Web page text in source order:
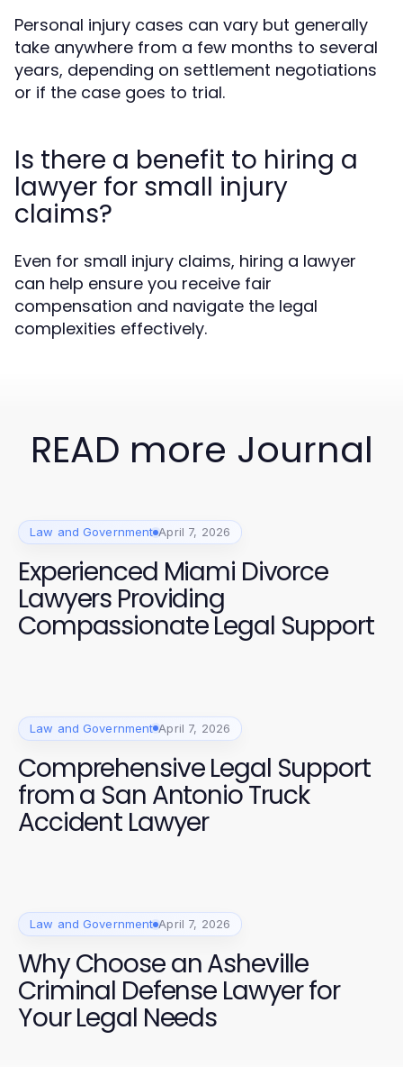
Personal injury cases can vary but generally
take anywhere from a few months to several
years, depending on settlement negotiations
or if the case goes to trial.
Is there a benefit to hiring a
lawyer for small injury
claims?
Even for small injury claims, hiring a lawyer
can help ensure you receive fair
compensation and navigate the legal
complexities effectively.
READ more Journal
Law and Government April 7, 2026
Experienced Miami Divorce
Lawyers Providing
Compassionate Legal Support
Law and Government April 7, 2026
Comprehensive Legal Support
from a San Antonio Truck
Accident Lawyer
Law and Government April 7, 2026
Why Choose an Asheville
Criminal Defense Lawyer for
Your Legal Needs